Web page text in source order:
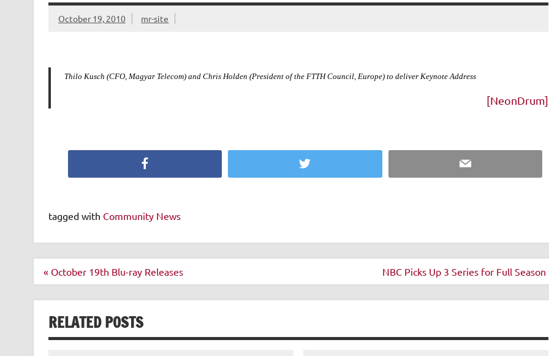
October 19, 2010 mr-site
Thilo Kusch (CFO, Magyar Telecom) and Chris Holden (President of the FTTH Council,Europe) to deliver Keynote Address
[NeonDrum]
Twitter Email
tagged with Community News
Post
« October 19th Blu-ray Releases NBC Picks Up 3 Series for Full Season
RELATED POSTS